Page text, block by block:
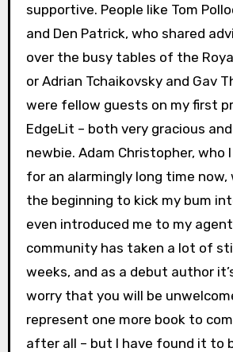
supportive. People like Tom
and Den Patrick, who shared
over the busy tables of the
or Adrian Tchaikovsky and Gav
were fellow guests on my first
EdgeLit – both very gracious
newbie. Adam Christopher, who
for an alarmingly long time
the beginning to kick my bum
even introduced me to my
community has taken a lot of
weeks, and as a debut author
worry that you will be
represent one more book to
after all – but I have found it to